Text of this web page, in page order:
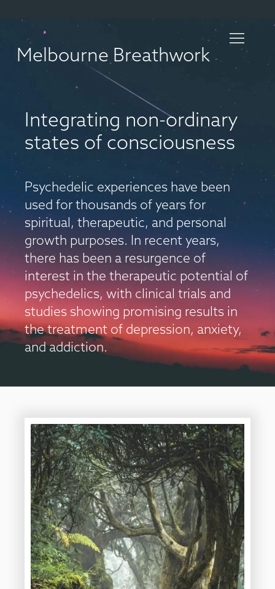
Melbourne Breathwork
Integrating non-ordinary
states of consciousness
Psychedelic experiences have been
used for thousands of years for
spiritual, therapeutic, and personal
growth purposes. In recent years,
there has been a resurgence of
interest in the therapeutic potential of
psychedelics, with clinical trials and
studies showing promising results in
the treatment of depression, anxiety,
and addiction.